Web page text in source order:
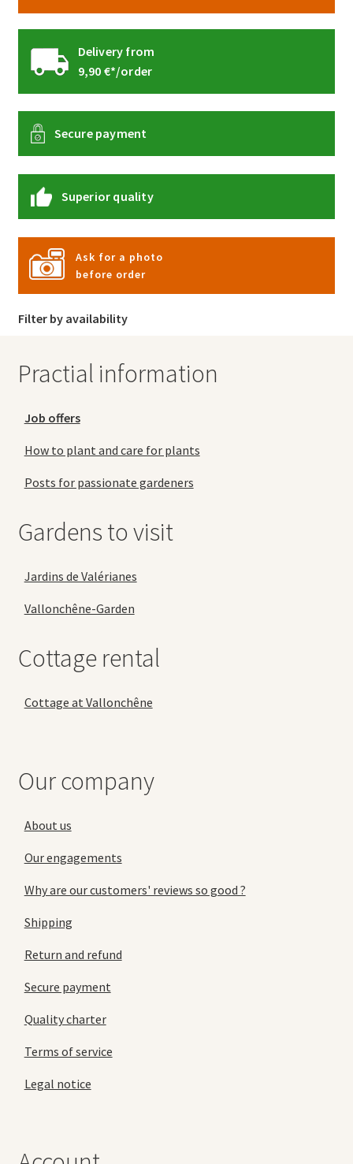
Delivery from
9,90 €*/order
Secure payment
Superior quality
Ask for a photo
before order
Filter by availability
Practial information
Job offers
How to plant and care for plants
Posts for passionate gardeners
Gardens to visit
Jardins de Valérianes
Vallonchêne-Garden
Cottage rental
Cottage at Vallonchêne
Our company
About us
Our engagements
Why are our customers' reviews so good ?
Shipping
Return and refund
Secure payment
Quality charter
Terms of service
Legal notice